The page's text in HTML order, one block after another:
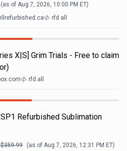
(as of Aug 7, 2026, 10:00 PM ET)
rfd all
X|S] Grim Trials - Free to claim
rfd all
Refurbished Sublimation
$359.99 (as of Aug 7, 2026, 12:31 PM ET)